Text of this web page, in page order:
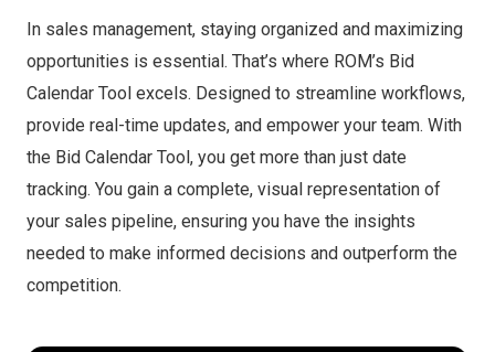
In sales management, staying organized and maximizing
opportunities is essential. That’s where ROM’s Bid
Calendar Tool excels. Designed to streamline workflows,
provide real-time updates, and empower your team. With
the Bid Calendar Tool, you get more than just date
tracking. You gain a complete, visual representation of
your sales pipeline, ensuring you have the insights
needed to make informed decisions and outperform the
competition.